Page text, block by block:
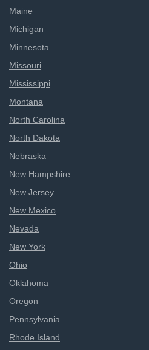
Maine
Michigan
Minnesota
Missouri
Mississippi
Montana
North Carolina
North Dakota
Nebraska
New Hampshire
New Jersey
New Mexico
Nevada
New York
Ohio
Oklahoma
Oregon
Pennsylvania
Rhode Island